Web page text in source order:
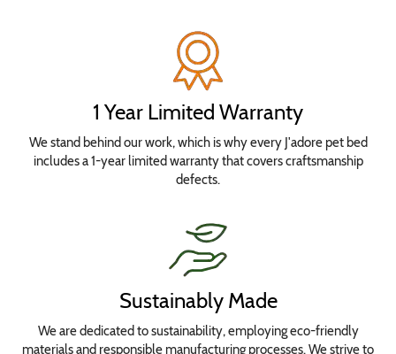
1 Year Limited Warranty
We stand behind our work, which is why every J'adore pet bed
includes a 1-year limited warranty that covers craftsmanship
defects.
Sustainably Made
We are dedicated to sustainability, employing eco-friendly
materials and responsible manufacturing processes. We strive to